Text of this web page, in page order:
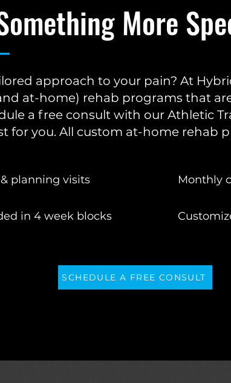
More
approach to your pain? At
at-home) rehab programs that
a free consult with our Athletic
for you. All custom at-home rehab
planning visits Monthly
in 4 week blocks
SCHEDULE A FREE CONSULT